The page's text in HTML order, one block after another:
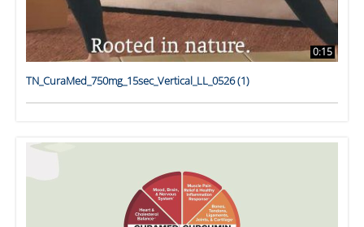
0:15
TN_CuraMed_750mg_15sec_Vertical_LL_0526 (1)